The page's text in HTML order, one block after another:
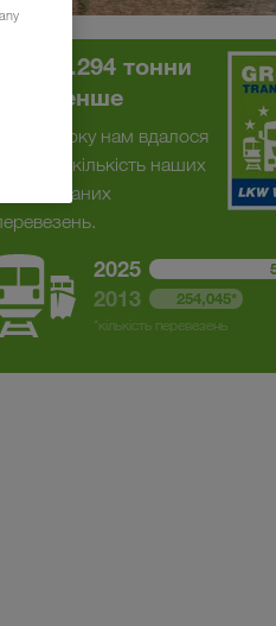
На 375.294 тонни
менше
З 2013 року нам вдалося
подвоїти кількість наших
комбінованих
2025
2013
254,045*
*кількість перевезень